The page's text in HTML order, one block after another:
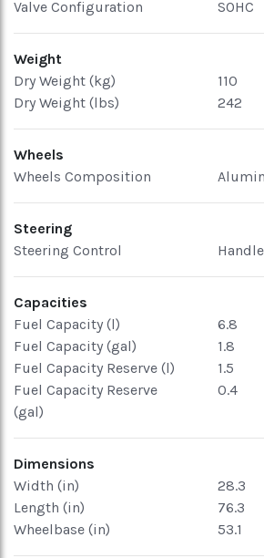
Valve Configuration SOHC
Weight
Dry Weight (kg)
110
Dry Weight (lbs)
242
Wheels
Wheels Composition
Steering
Steering Control
Capacities
Fuel Capacity (l)
6.8
Fuel Capacity (gal)
1.8
Fuel Capacity Reserve (l)
1.5
Fuel Capacity Reserve
(gal)
0.4
Dimensions
Width (in)
28.3
Length (in)
76.3
Wheelbase (in)
53.1